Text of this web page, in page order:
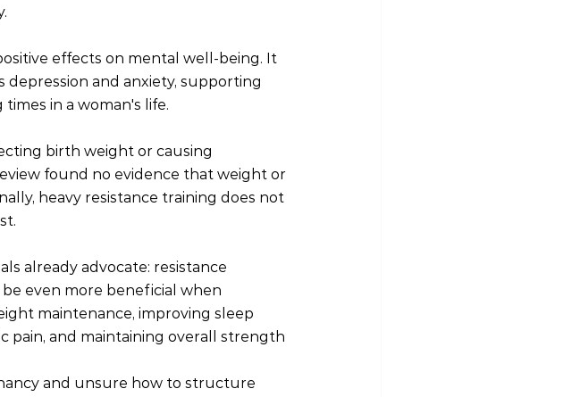
effects on mental well-being. It
depression and anxiety, supporting
in a woman's life.
birth weight or causing
found no evidence that weight or
heavy resistance training does not
already advocate: resistance
even more beneficial when
maintenance, improving sleep
pain, and maintaining overall strength
and unsure how to structure